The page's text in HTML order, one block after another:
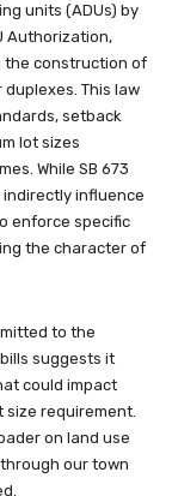
units (ADUs) by
Authorization,
the construction of
This law
setback
lot sizes
While SB 673
indirectly influence
enforce specific
the character of
to the
suggests it
could impact
size requirement.
on land use
our town